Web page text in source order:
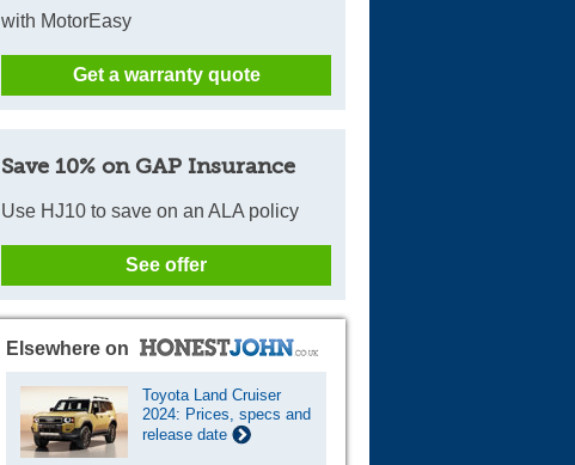
with MotorEasy
Get a warranty quote
Save 10% on GAP Insurance
Use HJ10 to save on an ALA policy
See offer
Elsewhere on
Toyota Land Cruiser
2024: Prices, specs and
release date